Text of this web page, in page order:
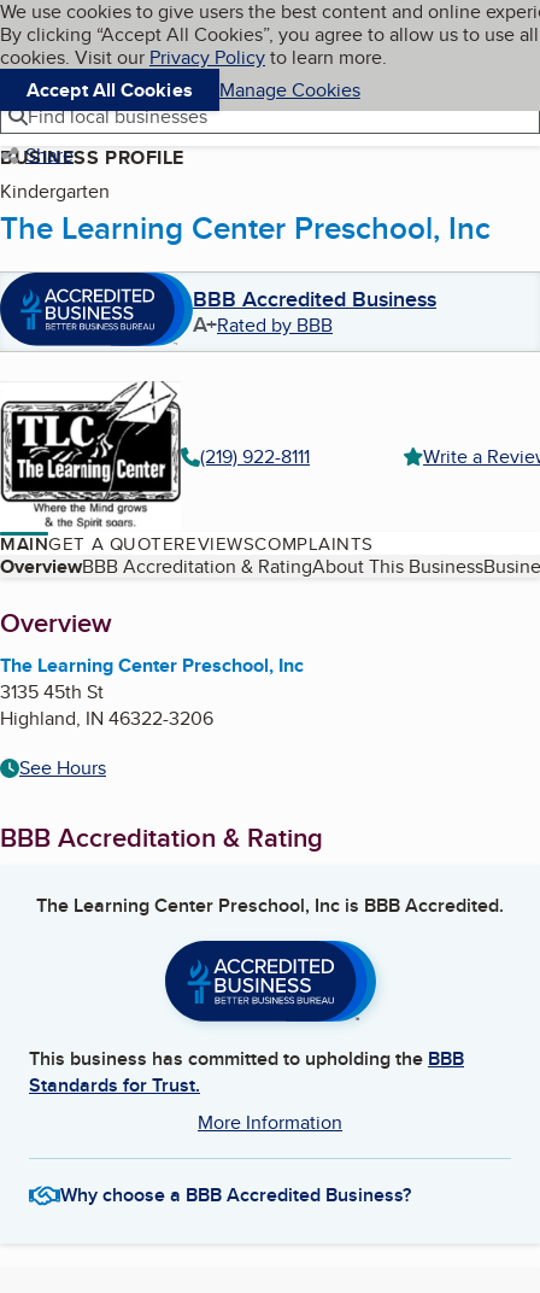
Skip to main content
Cookies on BBB.org
We use cookies to give users the best content and online
By clicking “Accept All Cookies”, you agree to allow us to use all
cookies. Visit our Privacy Policyto learn more.
Accept All Cookies
Manage Cookies
Navigation menu
Menu My BBB
Find local businesses
Share
BUSINESS PROFILE
Kindergarten
The Learning Center Preschool, Inc
BBB Accredited Business
A+Rated by BBB
(219) 922-8111 Write a
MAINGET A QUOTEREVIEWSCOMPLAINTS
Table of Contents
OverviewBBB Accreditation & RatingAbout This Business
About
Overview
The Learning Center Preschool, Inc
3135 45th St
Highland, IN 46322-3206
See Hours
BBB Accreditation & Rating
The Learning Center Preschool, Inc is BBB Accredited.
This business has committed to upholding the BBB
Standards for Trust.
More Information
Why choose a BBB Accredited Business?